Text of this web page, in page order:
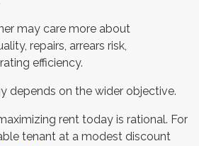
may care more about
repairs, arrears risk,
efficiency.
depends on the wider objective.
rent today is rational. For
tenant at a modest discount